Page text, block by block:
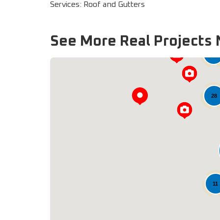
Services: Roof and Gutters
See More Real Projects
11
28